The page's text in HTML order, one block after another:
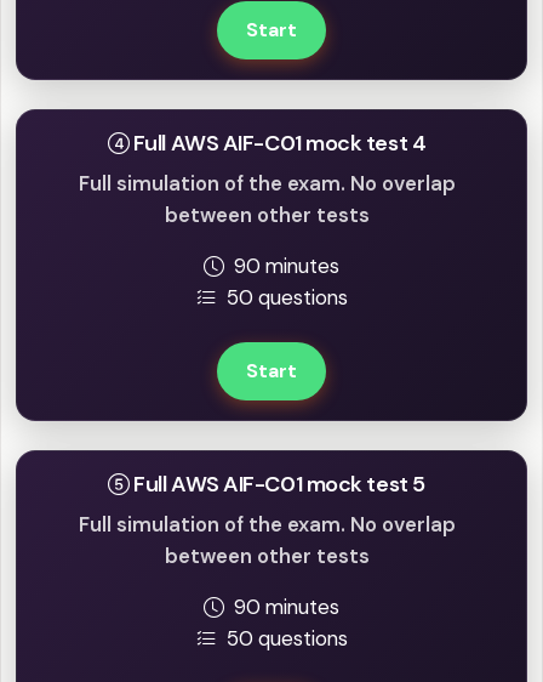
Start
Full AWS AIF-C01 mock test 4
Full simulation of the exam. No overlap
between other tests
90 minutes
50 questions
Start
Full AWS AIF-C01 mock test 5
Full simulation of the exam. No overlap
between other tests
90 minutes
50 questions